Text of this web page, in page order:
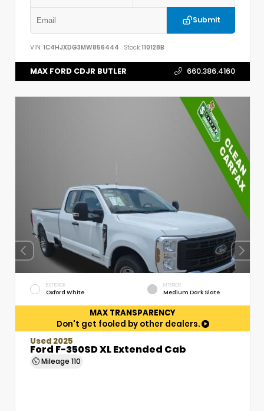
Submit
VIN: 1C4HJXDG3MW856444 Stock:110128B
MAX FORD CDJR BUTLER 660.386.4160
EXTERIOR
Oxford White
INTERIOR
Medium Dark Slate
MAX TRANSPARENCY
Don't get fooled by other dealers.
Used 2025
Ford F-350SD XL Extended Cab
Mileage 110